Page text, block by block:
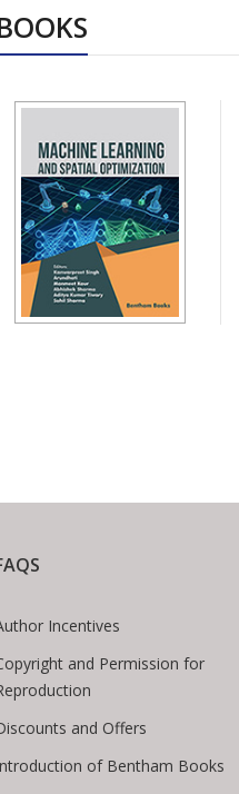
Incentives
and Permission for
and Offers
of Bentham Books